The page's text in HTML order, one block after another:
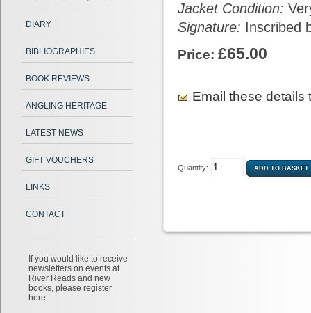
DIARY
BIBLIOGRAPHIES
BOOK REVIEWS
ANGLING HERITAGE
LATEST NEWS
GIFT VOUCHERS
LINKS
CONTACT
If you would like to receive
newsletters on events at
River Reads and new
books, please register
here
Jacket Condition:
Signature: Inscribed
Price: £65.00
Email these details
Quantity: